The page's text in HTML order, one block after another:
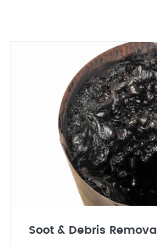
Soot & Debris Removal